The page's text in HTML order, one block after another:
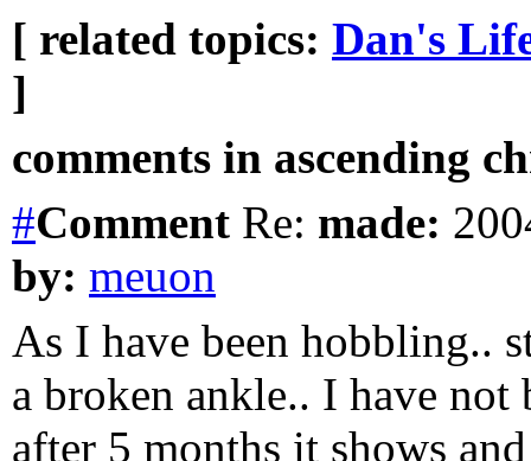
[ related topics: Dan's
]
comments in ascending
#Comment Re: made:
by: meuon
As I have been hobbling..
a broken ankle.. I have not
after 5 months it shows